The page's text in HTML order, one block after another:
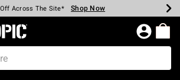
Cash Every $40 Spent* Shop Now
Off Across The Site* Shop Now
50% Off Select Styles* Shop Now
60% Off Clearance* Shop Now
Pickup In-Store* Shop Now
Shipping Over $75* Shop Now
Topic Home Page